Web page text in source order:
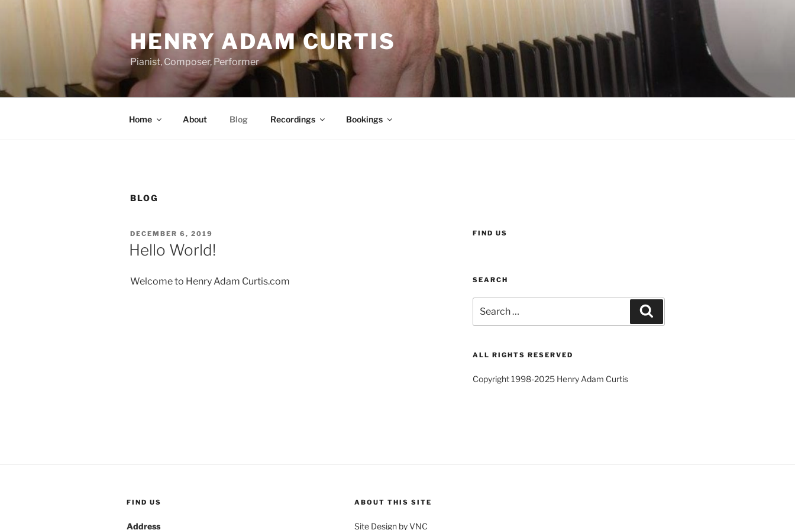
content
HENRY ADAM CURTIS
Pianist, Composer, Performer
Home About Blog Recordings Bookings
BLOG
POSTED
ON
DECEMBER 6, 2019
Hello World!
Welcome to Henry Adam Curtis.com
FIND US
SEARCH
for:
ALL RIGHTS RESERVED
Copyright 1998-2025 Henry Adam Curtis
FIND US
Address
ABOUT THIS SITE
Site Design by VNC